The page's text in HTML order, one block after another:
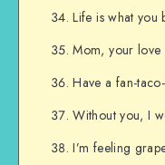
Life is what you
Mom, your love
Have a fan-
Without you, I
I’m feeling